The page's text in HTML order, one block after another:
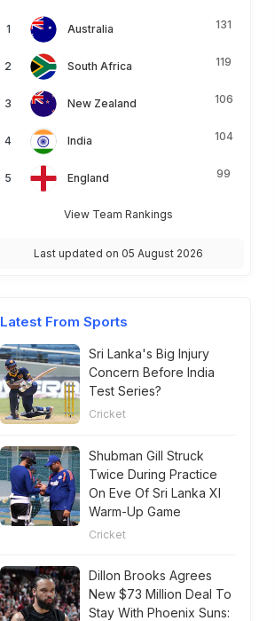
Australia 131
South Africa 119
New Zealand 106
India 104
England 99
View Team Rankings
Last updated on 05 August 2026
Latest From Sports
Sri Lanka's Big Injury
Concern Before India
Test Series?
Cricket
Shubman Gill Struck
Twice During Practice
On Eve Of Sri Lanka XI
Warm-Up Game
Cricket
Dillon Brooks Agrees
New $73 Million Deal To
Stay With Phoenix Suns: